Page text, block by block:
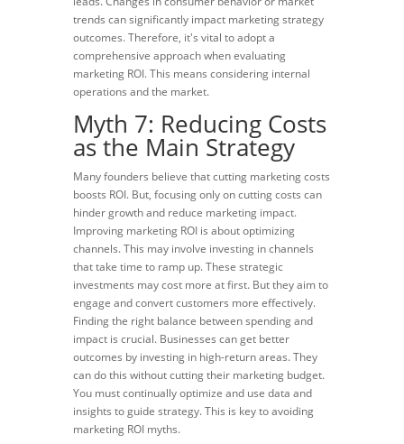
trends can significantly impact marketing strategy
outcomes. Therefore, it's vital to adopt a
comprehensive approach when evaluating
marketing ROI. This means considering internal
operations and the market.
Myth 7: Reducing Costs
as the Main Strategy
Many founders believe that cutting marketing costs
boosts ROI. But, focusing only on cutting costs can
hinder growth and reduce marketing impact.
Improving marketing ROI is about optimizing
channels. This may involve investing in channels
that take time to ramp up. These strategic
investments may cost more at first. But they aim to
engage and convert customers more effectively.
Finding the right balance between spending and
impact is crucial. Businesses can get better
outcomes by investing in high-return areas. They
can do this without cutting their marketing budget.
You must continually optimize and use data and
insights to guide strategy. This is key to avoiding
marketing ROI myths.